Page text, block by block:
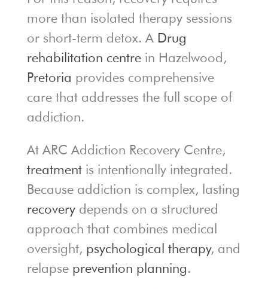
more than isolated therapy sessions
or short-term detox. A Drug
rehabilitation centrein Hazelwood,
Pretoria provides comprehensive
care that addresses the full scope of
addiction.
At ARC Addiction Recovery Centre,
treatmentis intentionally integrated.
Because addiction is complex, lasting
recoverydepends on a structured
approach that combines medical
oversight, psychological therapy, and
relapse prevention planning.